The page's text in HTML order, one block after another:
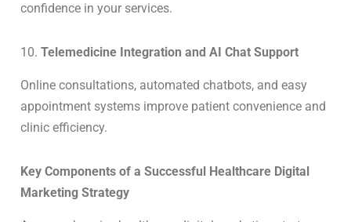
confidence in your services.
10. Telemedicine Integration and AI Chat Support
Online consultations, automated chatbots, and easy
appointment systems improve patient convenience and
clinic efficiency.
Key Components of a Successful Healthcare Digital
Marketing Strategy